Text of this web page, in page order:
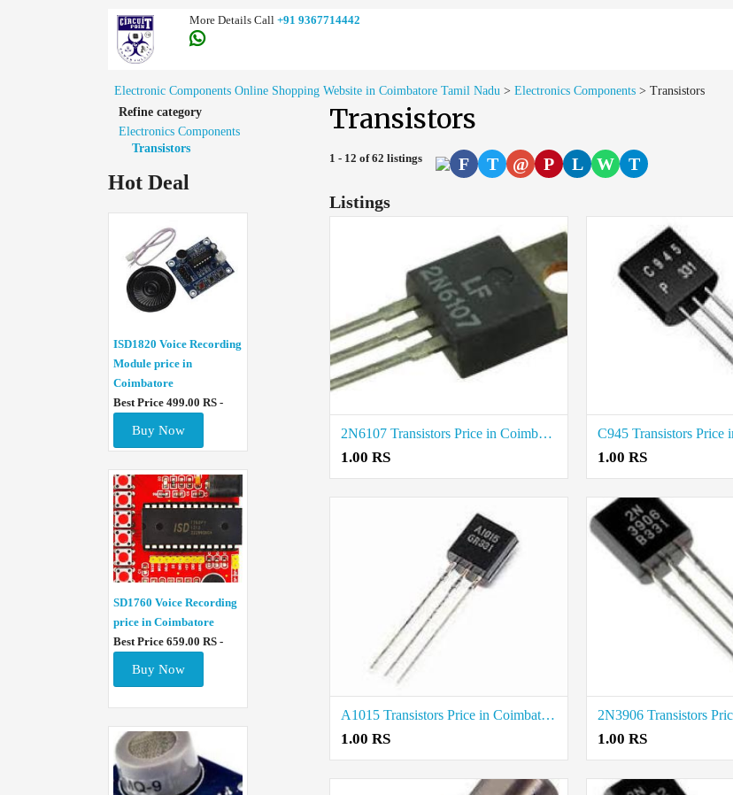
More Details Call +91 9367714442
Electronic Components Online Shopping Website in Coimbatore Tamil Nadu > Electronics Components > Transistors
Refine category
Electronics Components
Transistors
Hot Deal
ISD1820 Voice Recording
Module price in
Coimbatore
Best Price 499.00 RS -
Buy Now
SD1760 Voice Recording
price in Coimbatore
Best Price 659.00 RS -
Buy Now
Transistors
1 - 12 of 62 listings F T @ P L W
T
Listings
2N6107 Transistors Price in Coimbatore
1.00 RS
C945 Transistors Price
1.00 RS
A1015 Transistors Price in Coimbatore
1.00 RS 1.00 RS